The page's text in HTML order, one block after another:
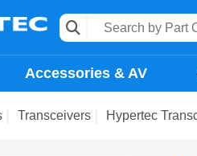
Accessories & AV
Transceivers Hypertec